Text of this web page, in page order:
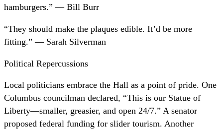
hamburgers.” — Bill Burr
“They should make the plaques edible. It’d be more
fitting.” — Sarah Silverman
Political Repercussions
Local politicians embrace the Hall as a point of pride. One
Columbus councilman declared, “This is our Statue of
Liberty—smaller, greasier, and open 24/7.” A senator
proposed federal funding for slider tourism. Another